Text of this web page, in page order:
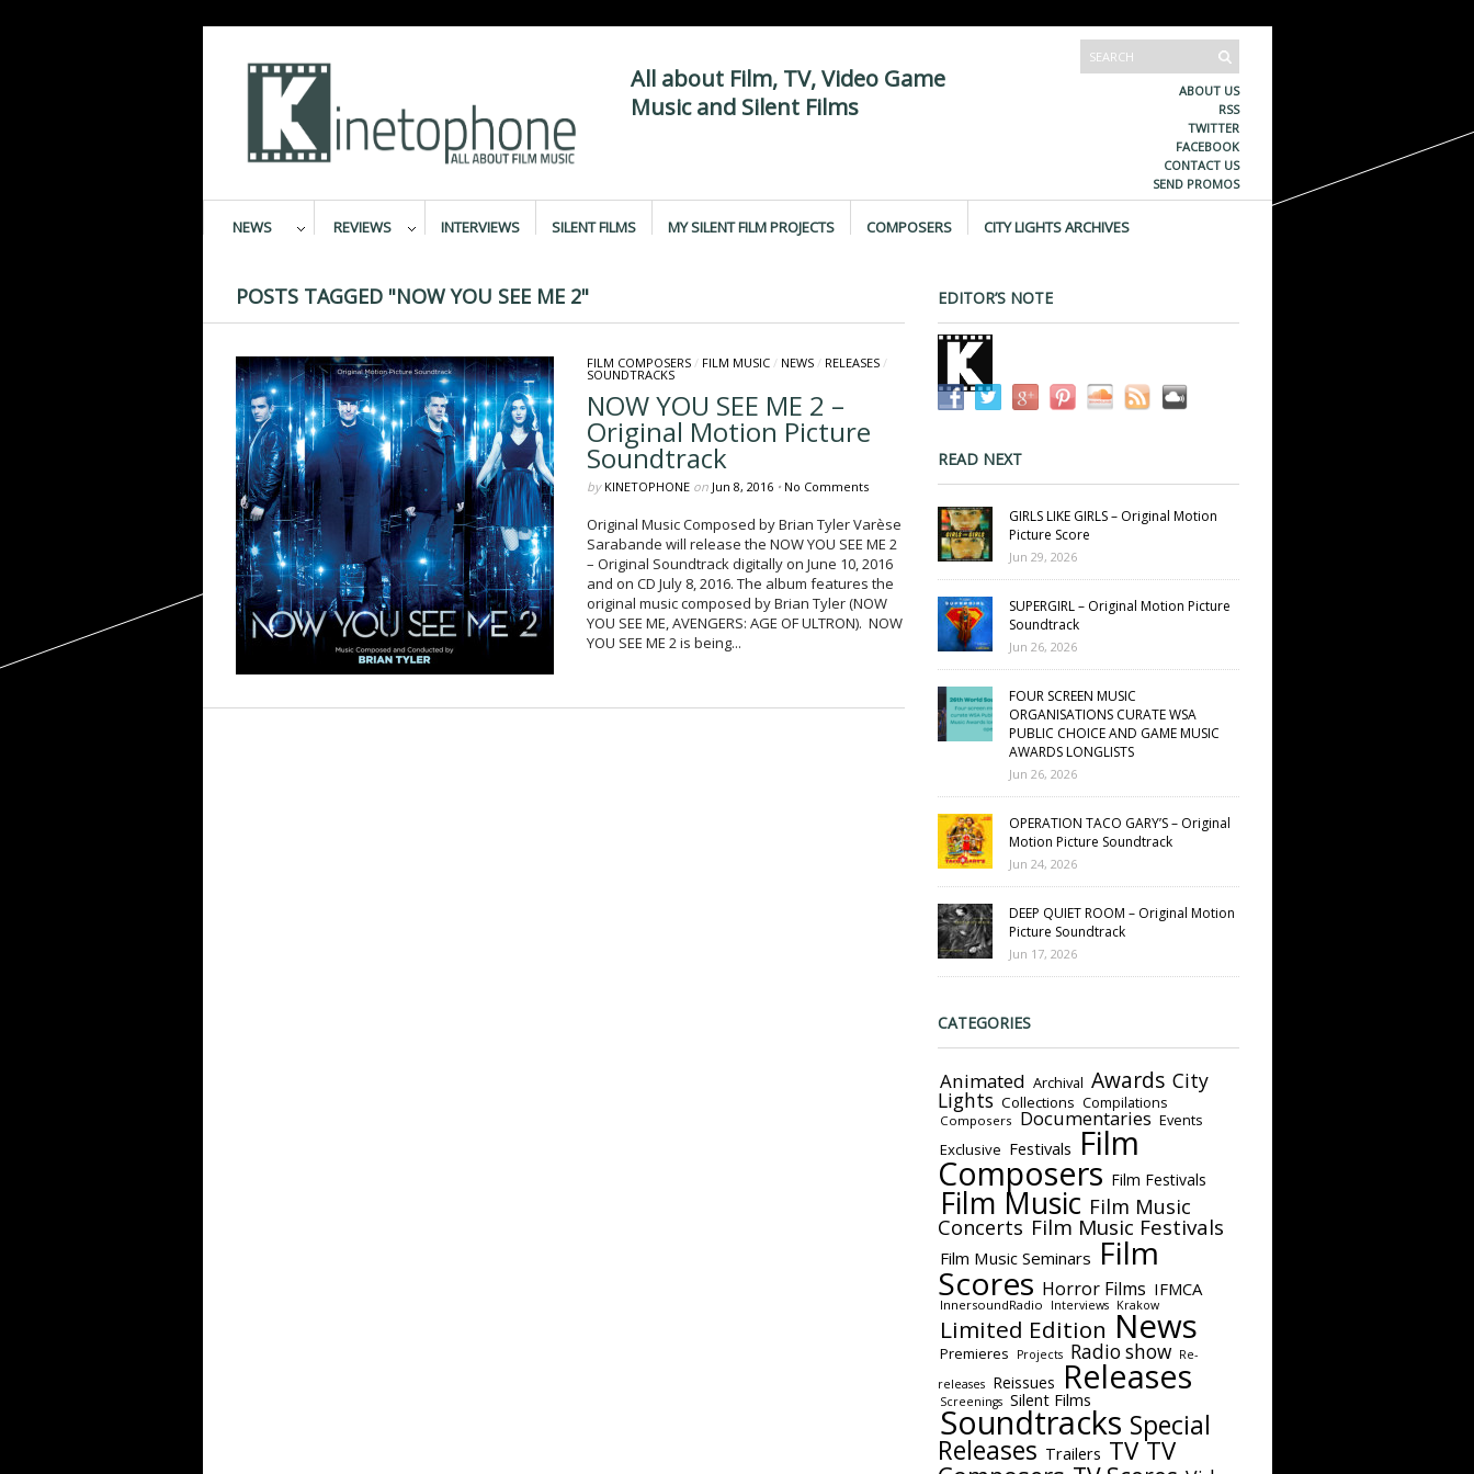
All about Film, TV, Video Game
Music and Silent Films
ABOUT US
RSS
TWITTER
FACEBOOK
CONTACT US
SEND PROMOS
NEWS REVIEWS INTERVIEWS SILENT FILMS MY SILENT FILM PROJECTS COMPOSERS CITY LIGHTS ARCHIVES
POSTS TAGGED "NOW YOU SEE ME 2"
FILM COMPOSERS/ FILM MUSIC/ NEWS/ RELEASES/
SOUNDTRACKS
NOW YOU SEE ME 2 –
Original Motion Picture
Soundtrack
by KINETOPHONEon Jun 8, 2016 • No Comments
Original Music Composed by Brian Tyler Varèse
Sarabande will release the NOW YOU SEE ME 2
– Original Soundtrack digitally on June 10, 2016
and on CD July 8, 2016. The album features the
original music composed by Brian Tyler (NOW
YOU SEE ME, AVENGERS: AGE OF ULTRON). NOW
YOU SEE ME 2 is being...
EDITOR’S NOTE
READ NEXT
GIRLS LIKE GIRLS – Original Motion
Picture Score
Jun 29, 2026
SUPERGIRL – Original Motion Picture
Soundtrack
Jun 26, 2026
FOUR SCREEN MUSIC
ORGANISATIONS CURATE WSA
PUBLIC CHOICE AND GAME MUSIC
AWARDS LONGLISTS
Jun 26, 2026
OPERATION TACO GARY’S – Original
Motion Picture Soundtrack
Jun 24, 2026
DEEP QUIET ROOM – Original Motion
Picture Soundtrack
Jun 17, 2026
CATEGORIES
Animated Archival Awards City
Lights Collections Compilations
Composers Documentaries Events
Exclusive Festivals Film
Composers Film Festivals
Film Music Film Music
Concerts Film Music Festivals
Film Music Seminars Film
Scores Horror Films IFMCA
InnersoundRadio Interviews Krakow
Limited Edition News
Premieres Projects Radio show
Re-
releases
Reissues Releases
Screenings Silent Films
Soundtracks Special
Releases Trailers TV TV